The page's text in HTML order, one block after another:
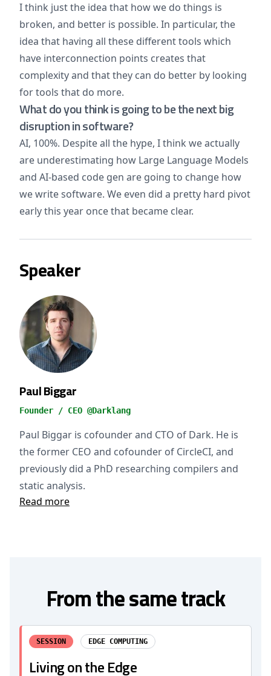
I think just the idea that how we do things is
broken, and better is possible. In particular, the
idea that having all these different tools which
have interconnection points creates that
complexity and that they can do better by looking
for tools that do more.
What do you think is going to be the next big
disruption in software?
AI, 100%. Despite all the hype, I think we actually
are underestimating how Large Language Models
and AI-based code gen are going to change how
we write software. We even did a pretty hard pivot
early this year once that became clear.
Speaker
Paul Biggar
Founder / CEO @Darklang
Paul Biggar is cofounder and CTO of Dark. He is
the former CEO and cofounder of CircleCI, and
previously did a PhD researching compilers and
static analysis.
Read more
From the same track
SESSION EDGE COMPUTING
Living on the Edge